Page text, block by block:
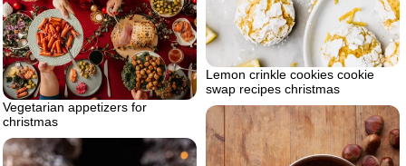
Lemon crinkle cookies cookie
swap recipes christmas
Vegetarian appetizers for
christmas